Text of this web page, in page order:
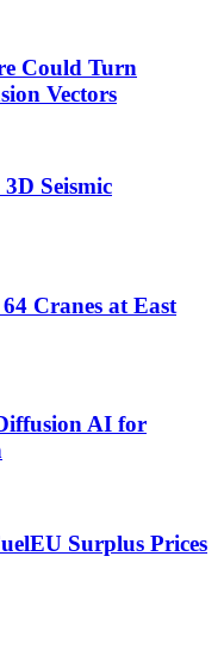
Could Turn
Vectors
Seismic
Cranes at East
AI for
Surplus Prices